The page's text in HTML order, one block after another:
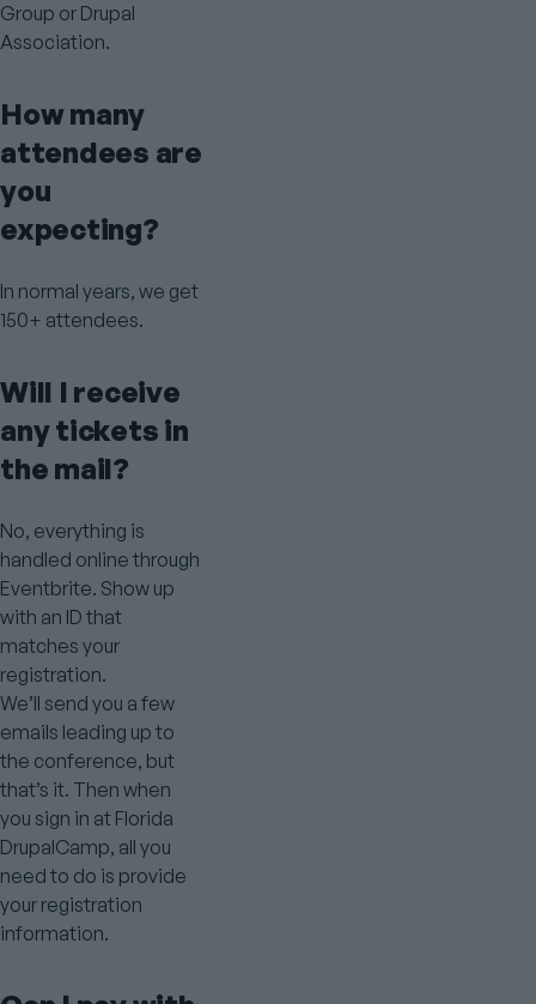
Group or Drupal
Association.
How many
attendees are
you
expecting?
In normal years, we get
150+ attendees.
Will I receive
any tickets in
the mail?
No, everything is
handled online through
Eventbrite. Show up
with an ID that
matches your
registration.
We’ll send you a few
emails leading up to
the conference, but
that’s it. Then when
you sign in at Florida
DrupalCamp, all you
need to do is provide
your registration
information.